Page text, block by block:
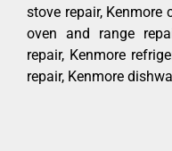
stove repair, Kenmore
oven and range
repair, Kenmore
repair, Kenmore